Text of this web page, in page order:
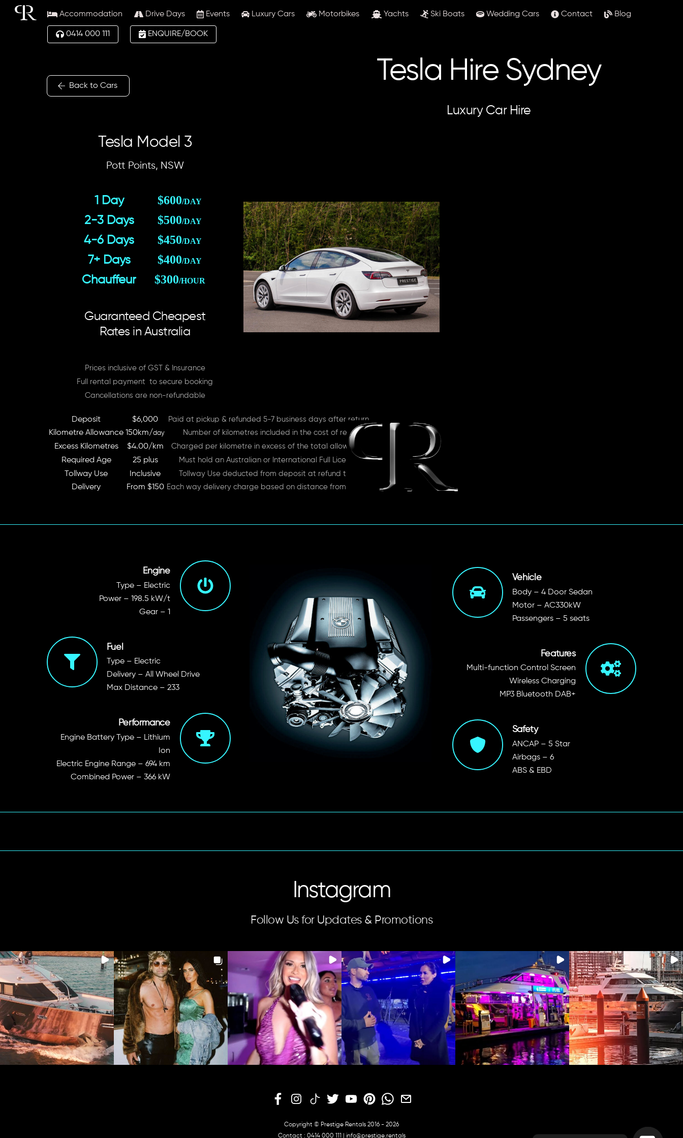
Accommodation Drive Days Events Luxury Cars Motorbikes Yachts Ski Boats Wedding Cars Contact Blog
0414 000 111 ENQUIRE/BOOK
Back to Cars Tesla Hire Sydney
Luxury Car Hire
Tesla Model 3
Pott Points, NSW
1 Day $600/DAY
2-3 Days $500/DAY
4-6 Days $450/DAY
7+ Days $400/DAY
Chauffeur $300/HOUR
Guaranteed Cheapest
Rates in Australia
Prices inclusive of GST & Insurance
Full rental payment to secure booking
Cancellations are non-refundable
Deposit $6,000 Paid at pickup & refunded 5-7 business days after return
Kilometre Allowance 150km/day Number of kilometres included in the cost of rent
Excess Kilometres $4.00/km Charged per kilometre in excess of the total allowance
Required Age 25 plus Must hold an Australian or International Full License
Tollway Use Inclusive Tollway Use deducted from deposit at refund time
Delivery From $150 Each way delivery charge based on distance from depot
Engine
Type – Electric
Power– 198.5 kW/t
Gear – 1
Fuel
Type – Electric
Delivery – All Wheel Drive
Max Distance – 233
Performance
Engine Battery Type– Lithium
Ion
Electric Engine Range– 694 km
Combined Power– 366 kW
Vehicle
Body – 4 Door Sedan
Motor – AC330kW
Passengers – 5 seats
Features
Multi-function Control Screen
Wireless Charging
MP3 Bluetooth DAB+
Safety
ANCAP – 5 Star
Airbags – 6
ABS & EBD
Instagram
Follow Us for Updates & Promotions
Copyright © Prestige Rentals 2016 - 2026
Contact : 0414 000 111 info@prestige.rentals